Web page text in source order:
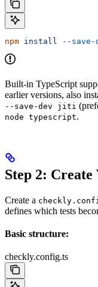
npm install --save-
Built-in TypeScript
earlier versions, also
--save-dev jiti
node typescript.
Step 2:
Create a
defines which tests
Basic structure:
checkly.config.ts